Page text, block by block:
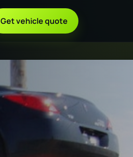
Get vehicle quote